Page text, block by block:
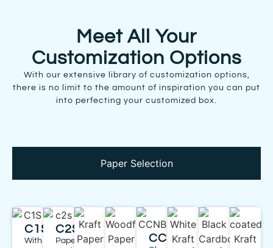
Meet All Your
Customization Options
With our extensive library of customization options,
there is no limit to the amount of inspiration you can put
into perfecting your customized box.
Paper Selection
C1S
With
C2S
Paper
CCNB